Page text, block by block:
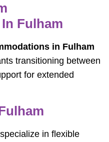
Fulham
in Fulham
transitioning between
for extended
specialize in flexible